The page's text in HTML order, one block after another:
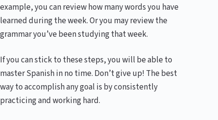
example, you can review how many words you have
learned during the week. Or you may review the
grammar you’ve been studying that week.
If you can stick to these steps, you will be able to
master Spanish in no time. Don’t give up! The best
way to accomplish any goal is by consistently
practicing and working hard.